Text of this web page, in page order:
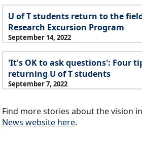
U of T students return to the
Research Excursion Program
September 14, 2022
'It's OK to ask questions': Four
returning U of T students
September 7, 2022
Find more stories about the vision
News website here.